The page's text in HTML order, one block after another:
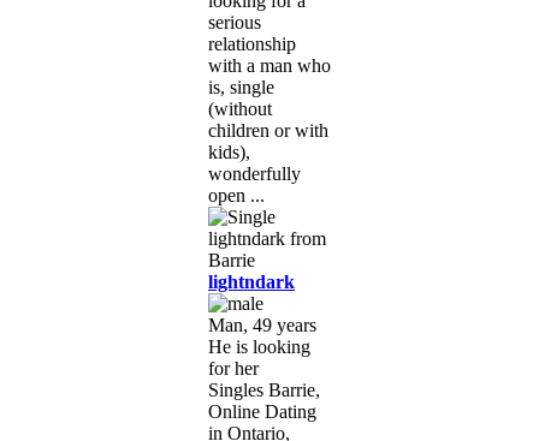
serious
relationship
with a man who
is, single
(without
children or with
kids),
wonderfully
open ...
lightndark
Man, 49 years
He is looking
for her
Singles Barrie,
Online Dating
in Ontario,